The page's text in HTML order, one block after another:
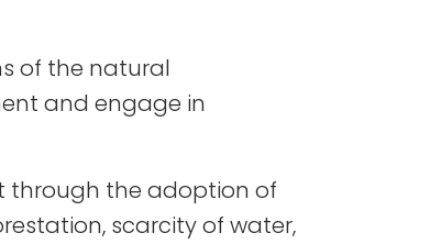
of the natural
and engage in
through the adoption of
scarcity of water,